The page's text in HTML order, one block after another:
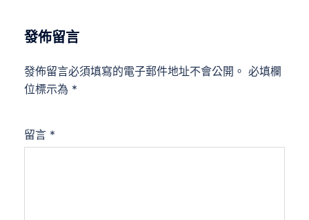
發佈留言
發佈留言必須填寫的電子郵件地址不會公開。 必填欄
位標示為 *
留言 *